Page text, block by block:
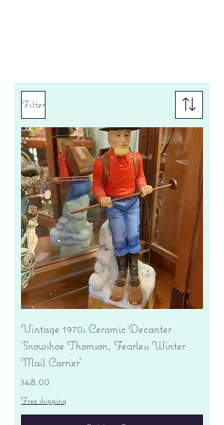
Filter
Vintage 1970s Ceramic Decanter
'Snowshoe Thomson, Fearless Winter
Mail Carrier'
Price
$48.00
Free shipping